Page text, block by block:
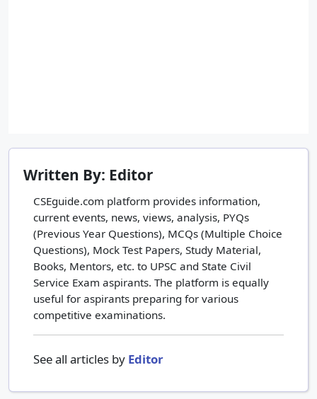
Written By: Editor
CSEguide.com platform provides information,
current events, news, views, analysis, PYQs
(Previous Year Questions), MCQs (Multiple Choice
Questions), Mock Test Papers, Study Material,
Books, Mentors, etc. to UPSC and State Civil
Service Exam aspirants. The platform is equally
useful for aspirants preparing for various
competitive examinations.
See all articles by Editor